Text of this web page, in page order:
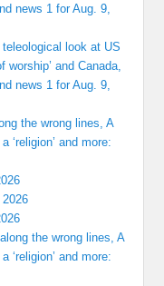
news 1 for Aug. 9,
look at US
and Canada,
news 1 for Aug. 9,
the wrong lines, A
‘religion’ and more:
2026
the wrong lines, A
‘religion’ and more: